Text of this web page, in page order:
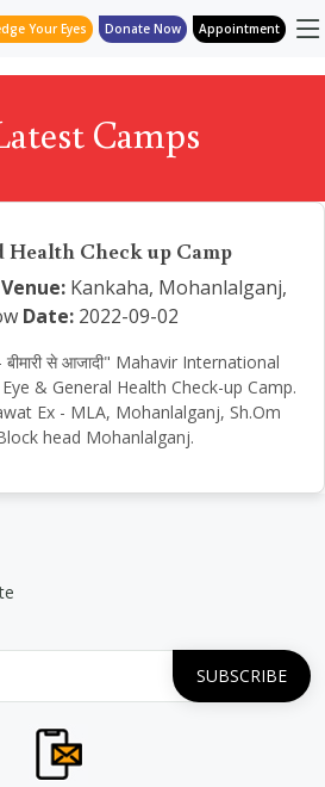
Your Eyes Donate Now Appointment
Camps
Health Check up Camp
Venue:Kankaha, Mohanlalganj,
Date: 2022-09-02
बीमारी से आजादी" Mahavir International
& General Health Check-up Camp.
Ex - MLA, Mohanlalganj, Sh.Om
head Mohanlalganj.